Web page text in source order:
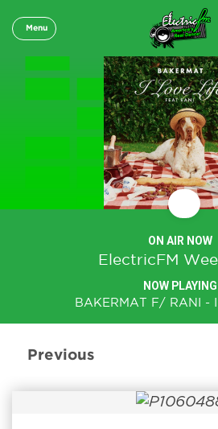
Menu
ON AIR NOW
ElectricFM
NOW PLAYING
BAKERMAT F/ RANI -
Previous